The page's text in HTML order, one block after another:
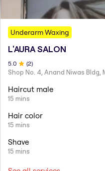
Underarm Waxing
L'AURA SALON
5.0 (2)
Haircut male
15 mins
Hair color
15 mins
Shave
15 mins